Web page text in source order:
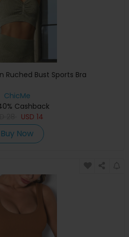
Ruched Bust Sports Bra
ChicMe
Cashback
USD 14
Buy Now